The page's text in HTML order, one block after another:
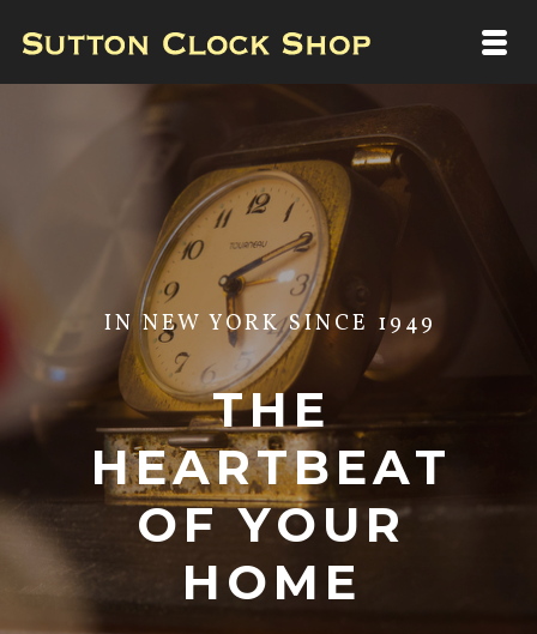
IN NEW YORK SINCE 1949
THE
HEARTBEAT
OF YOUR
HOME